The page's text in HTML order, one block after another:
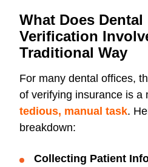
What Does
Verification
Traditional Way
For many dental offices,
of verifying insurance is a
tedious, manual task.
breakdown:
Collecting Patient